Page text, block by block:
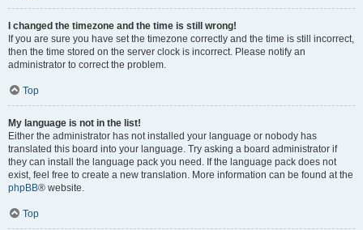
I changed the timezone and the time is still wrong!
If you are sure you have set the timezone correctly and the time is still incorrect,
then the time stored on the server clock is incorrect. Please notify an
administrator to correct the problem.
Top
My language is not in the list!
Either the administrator has not installed your language or nobody has
translated this board into your language. Try asking a board administrator if
they can install the language pack you need. If the language pack does not
exist, feel free to create a new translation. More information can be found at the
phpBB® website.
Top